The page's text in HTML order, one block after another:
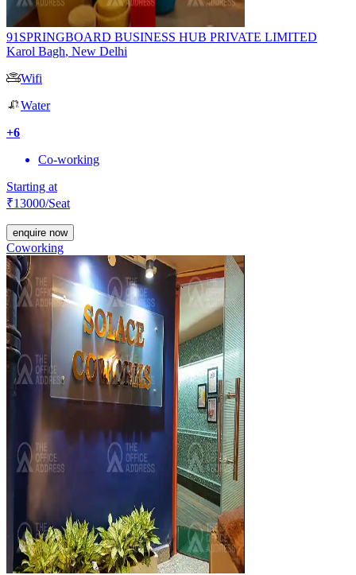
91SPRINGBOARD BUSINESS HUB PRIVATE LIMITED
Karol Bagh, New Delhi
Wifi
Water
+6
Co-working
Starting at
₹13000/Seat
enquire now
Coworking